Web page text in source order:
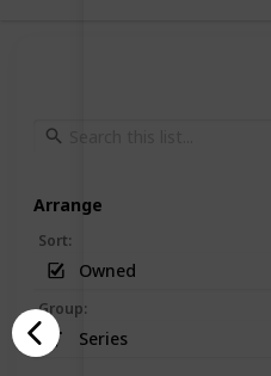
Arrange
Sort:
Owned
Group:
Series